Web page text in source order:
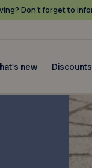
Don’t forget to
new Discounts